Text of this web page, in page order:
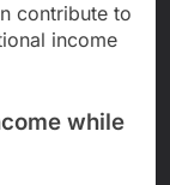
contribute to
income
while